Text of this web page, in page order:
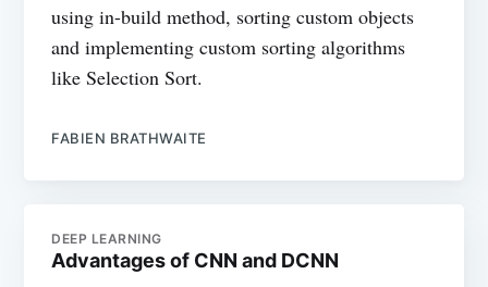
using in-build method, sorting custom objects
and implementing custom sorting algorithms
like Selection Sort.
FABIEN BRATHWAITE
DEEP LEARNING
Advantages of CNN and DCNN